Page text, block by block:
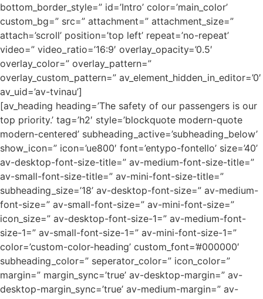
bottom_border_style=” id=’Intro’ color=’main_color’
custom_bg=” src=” attachment=” attachment_size=”
attach=’scroll’ position=’top left’ repeat=’no-repeat’
video=” video_ratio=’16:9′ overlay_opacity=’0.5′
overlay_color=” overlay_pattern=”
overlay_custom_pattern=” av_element_hidden_in_editor=’0′
av_uid=’av-tvinau’]
[av_heading heading=’The safety of our passengers is our
top priority.’ tag=’h2′ style=’blockquote modern-quote
modern-centered’ subheading_active=’subheading_below’
show_icon=” icon=’ue800′ font=’entypo-fontello’ size=’40’
av-desktop-font-size-title=” av-medium-font-size-title=”
av-small-font-size-title=” av-mini-font-size-title=”
subheading_size=’18’ av-desktop-font-size=” av-medium-
font-size=” av-small-font-size=” av-mini-font-size=”
icon_size=” av-desktop-font-size-1=” av-medium-font-
size-1=” av-small-font-size-1=” av-mini-font-size-1=”
color=’custom-color-heading’ custom_font=’#000000′
subheading_color=” seperator_color=” icon_color=”
margin=” margin_sync=’true’ av-desktop-margin=” av-
desktop-margin_sync=’true’ av-medium-margin=” av-